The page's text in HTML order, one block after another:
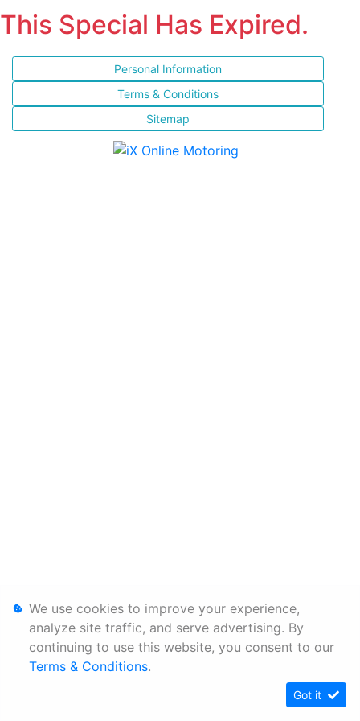
This Special Has Expired.
Personal Information
Terms & Conditions
Sitemap
We use cookies to improve your experience,
analyze site traffic, and serve advertising. By
continuing to use this website, you consent to our
Terms & Conditions.
Got it